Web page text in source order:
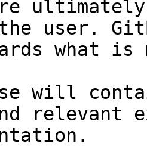
user.
what
will
relevant